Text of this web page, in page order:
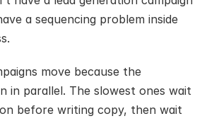
a sequencing problem inside
move because the
in parallel. The slowest ones wait
before writing copy, then wait